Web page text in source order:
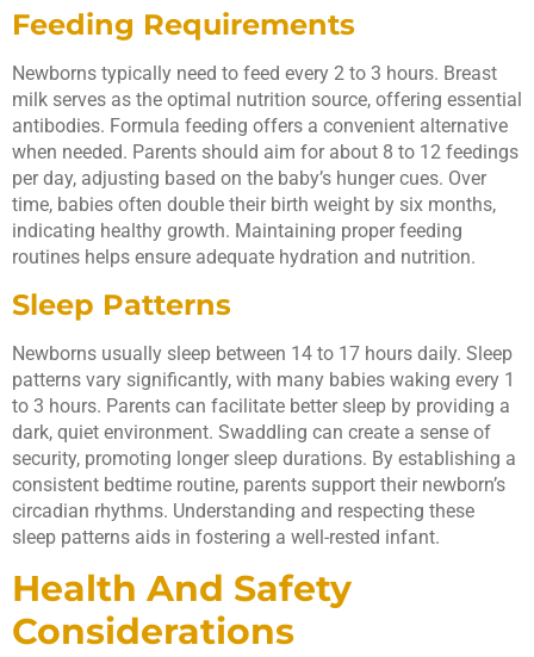
Feeding Requirements
Newborns typically need to feed every 2 to 3 hours. Breast
milk serves as the optimal nutrition source, offering essential
antibodies. Formula feeding offers a convenient alternative
when needed. Parents should aim for about 8 to 12 feedings
per day, adjusting based on the baby’s hunger cues. Over
time, babies often double their birth weight by six months,
indicating healthy growth. Maintaining proper feeding
routines helps ensure adequate hydration and nutrition.
Sleep Patterns
Newborns usually sleep between 14 to 17 hours daily. Sleep
patterns vary significantly, with many babies waking every 1
to 3 hours. Parents can facilitate better sleep by providing a
dark, quiet environment. Swaddling can create a sense of
security, promoting longer sleep durations. By establishing a
consistent bedtime routine, parents support their newborn’s
circadian rhythms. Understanding and respecting these
sleep patterns aids in fostering a well-rested infant.
Health And Safety
Considerations